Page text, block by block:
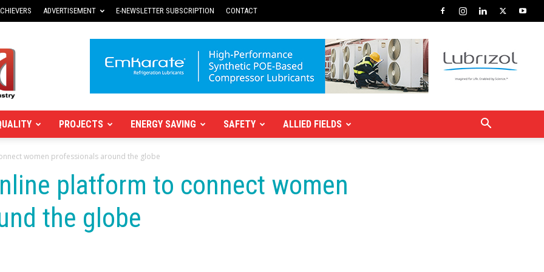
ADVERTISEMENT E-NEWSLETTER SUBSCRIPTION CONTACT
PROJECTS ENERGY SAVING SAFETY ALLIED FIELDS
women professionals around the globe
platform to connect women
the globe